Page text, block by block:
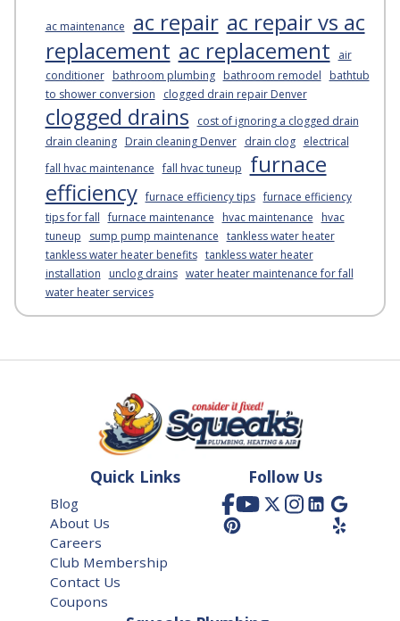
ac maintenance ac repair ac repair vs ac
replacement ac replacement
air
conditioner
bathroom plumbing bathroom remodel
bathtub
to shower conversion
clogged drain repair Denver
clogged drains
cost of ignoring a clogged drain
drain cleaning
Drain cleaning Denver drain clog
electrical
fall hvac maintenance fall hvac tuneup
furnace
efficiency furnace efficiency tips furnace efficiency
tips for fall furnace maintenance hvac maintenance
hvac
tuneup
sump pump maintenance tankless water heater
tankless water heater benefits tankless water heater
installation
unclog drains water heater maintenance for fall
water heater services
Quick Links
Blog
About Us
Careers
Club Membership
Contact Us
Coupons
Follow Us